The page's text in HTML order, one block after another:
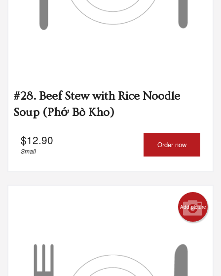
#28. Beef Stew with Rice Noodle
Soup (Phớ Bò Kho)
$12.90
Small
Order now
Add picture